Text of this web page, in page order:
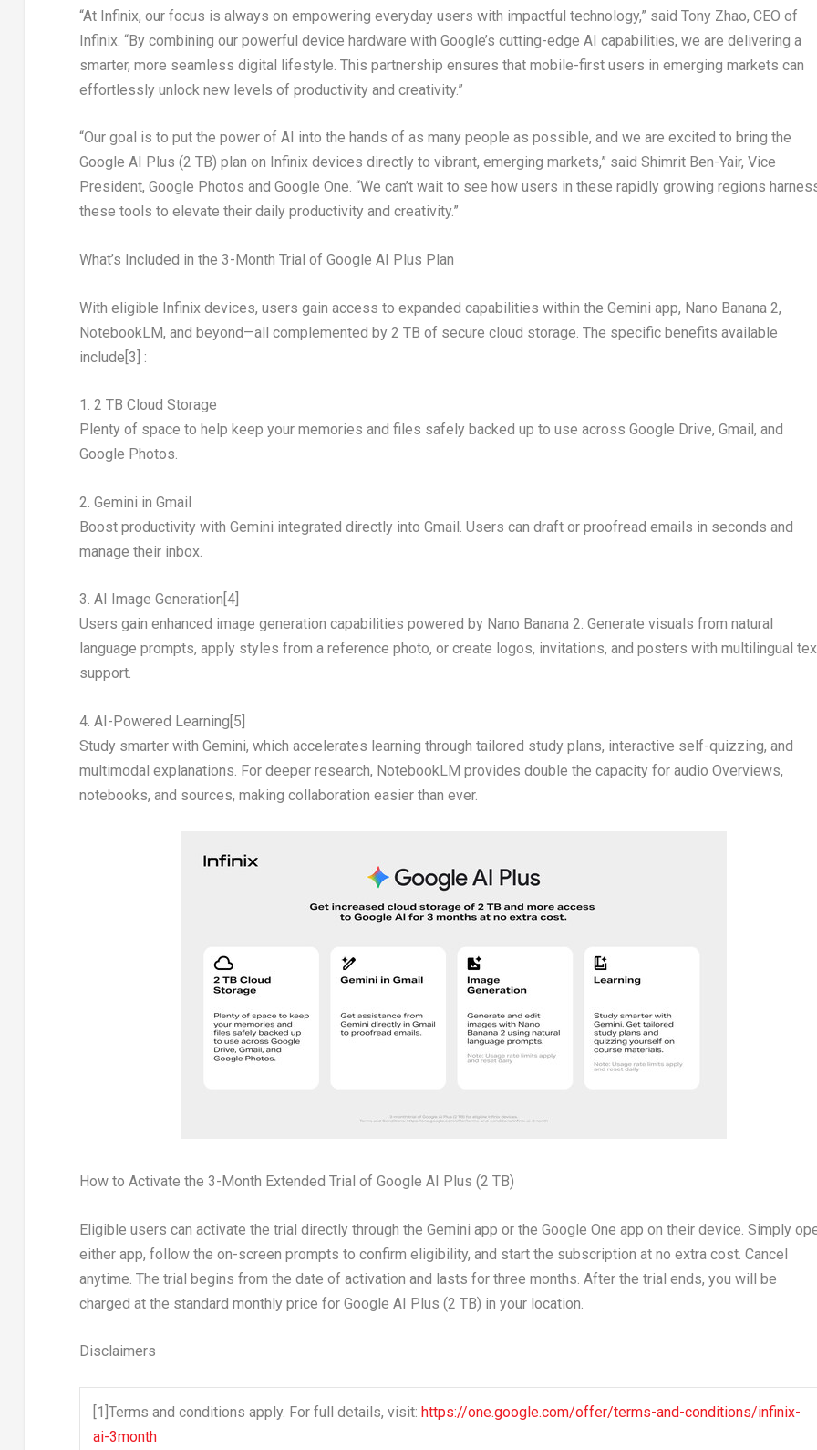
“At Infinix, our focus is always on empowering everyday users with impactful technology,” said Tony Zhao, CEO of
Infinix. “By combining our powerful device hardware with Google’s cutting-edge AI capabilities, we are delivering a
smarter, more seamless digital lifestyle. This partnership ensures that mobile-first users in emerging markets can
effortlessly unlock new levels of productivity and creativity.”
“Our goal is to put the power of AI into the hands of as many people as possible, and we are excited to bring the
Google AI Plus (2 TB) plan on Infinix devices directly to vibrant, emerging markets,” said Shimrit Ben-Yair, Vice
President, Google Photos and Google One. “We can’t wait to see how users in these rapidly growing regions
these tools to elevate their daily productivity and creativity.”
What’s Included in the 3-Month Trial of Google AI Plus Plan
With eligible Infinix devices, users gain access to expanded capabilities within the Gemini app, Nano Banana 2,
NotebookLM, and beyond—all complemented by 2 TB of secure cloud storage. The specific benefits available
include [3] :
1. 2 TB Cloud Storage
Plenty of space to help keep your memories and files safely backed up to use across Google Drive, Gmail, and
Google Photos.
2. Gemini in Gmail
Boost productivity with Gemini integrated directly into Gmail. Users can draft or proofread emails in seconds and
manage their inbox.
3. AI Image Generation [4]
Users gain enhanced image generation capabilities powered by Nano Banana 2. Generate visuals from natural
language prompts, apply styles from a reference photo, or create logos, invitations, and posters with multilingual
support.
4. AI-Powered Learning [5]
Study smarter with Gemini, which accelerates learning through tailored study plans, interactive self-quizzing, and
multimodal explanations. For deeper research, NotebookLM provides double the capacity for audio Overviews,
notebooks, and sources, making collaboration easier than ever.
How to Activate the 3-Month Extended Trial of Google AI Plus (2 TB)
Eligible users can activate the trial directly through the Gemini app or the Google One app on their device. Simply
either app, follow the on-screen prompts to confirm eligibility, and start the subscription at no extra cost. Cancel
anytime. The trial begins from the date of activation and lasts for three months. After the trial ends, you will be
charged at the standard monthly price for Google AI Plus (2 TB) in your location.
Disclaimers
[1] Terms and conditions apply. For full details, visit: https://one.google.com/offer/terms-and-conditions/infinix-
ai-3month